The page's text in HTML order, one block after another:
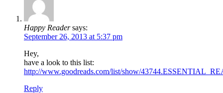
Happy Reader says:
September 26, 2013 at 5:37 pm
Hey,
have a look to this list:
http://www.goodreads.com/list/show/
Reply